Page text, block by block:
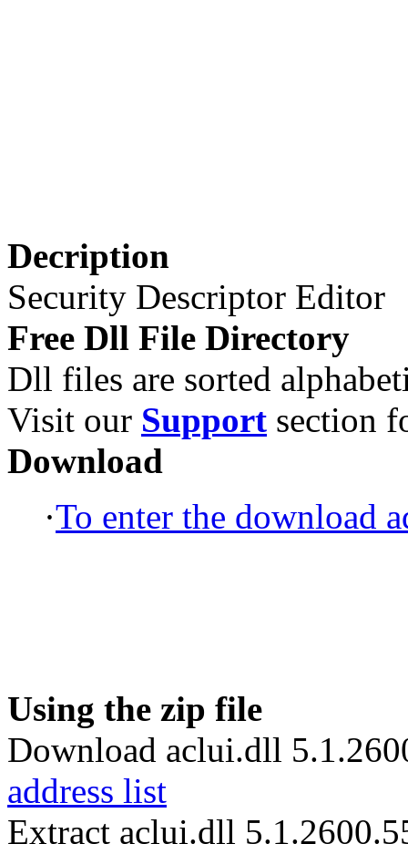
Decription
Security Descriptor Editor
Free Dll File Directory
Dll files are sorted
Visit our Support section
Download
·To enter the download
Using the zip file
Download aclui.dll
address list
Extract aclui.dll